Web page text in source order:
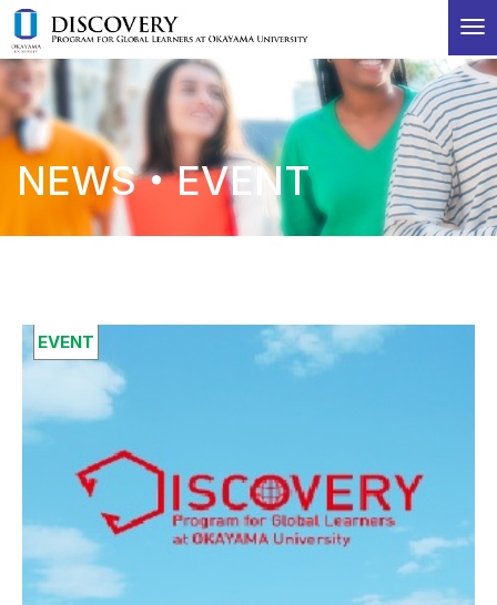
T
o
g
g
l
e
n
a
v
i
i
NEWS・EVENT
EVENT